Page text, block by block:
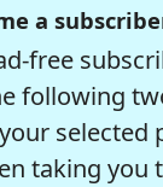
a
free
following
selected
taking you